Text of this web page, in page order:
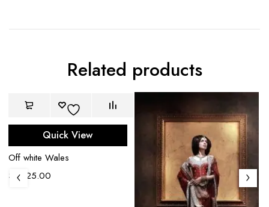
Related products
Quick View
Off white Wales
$ 1,225.00